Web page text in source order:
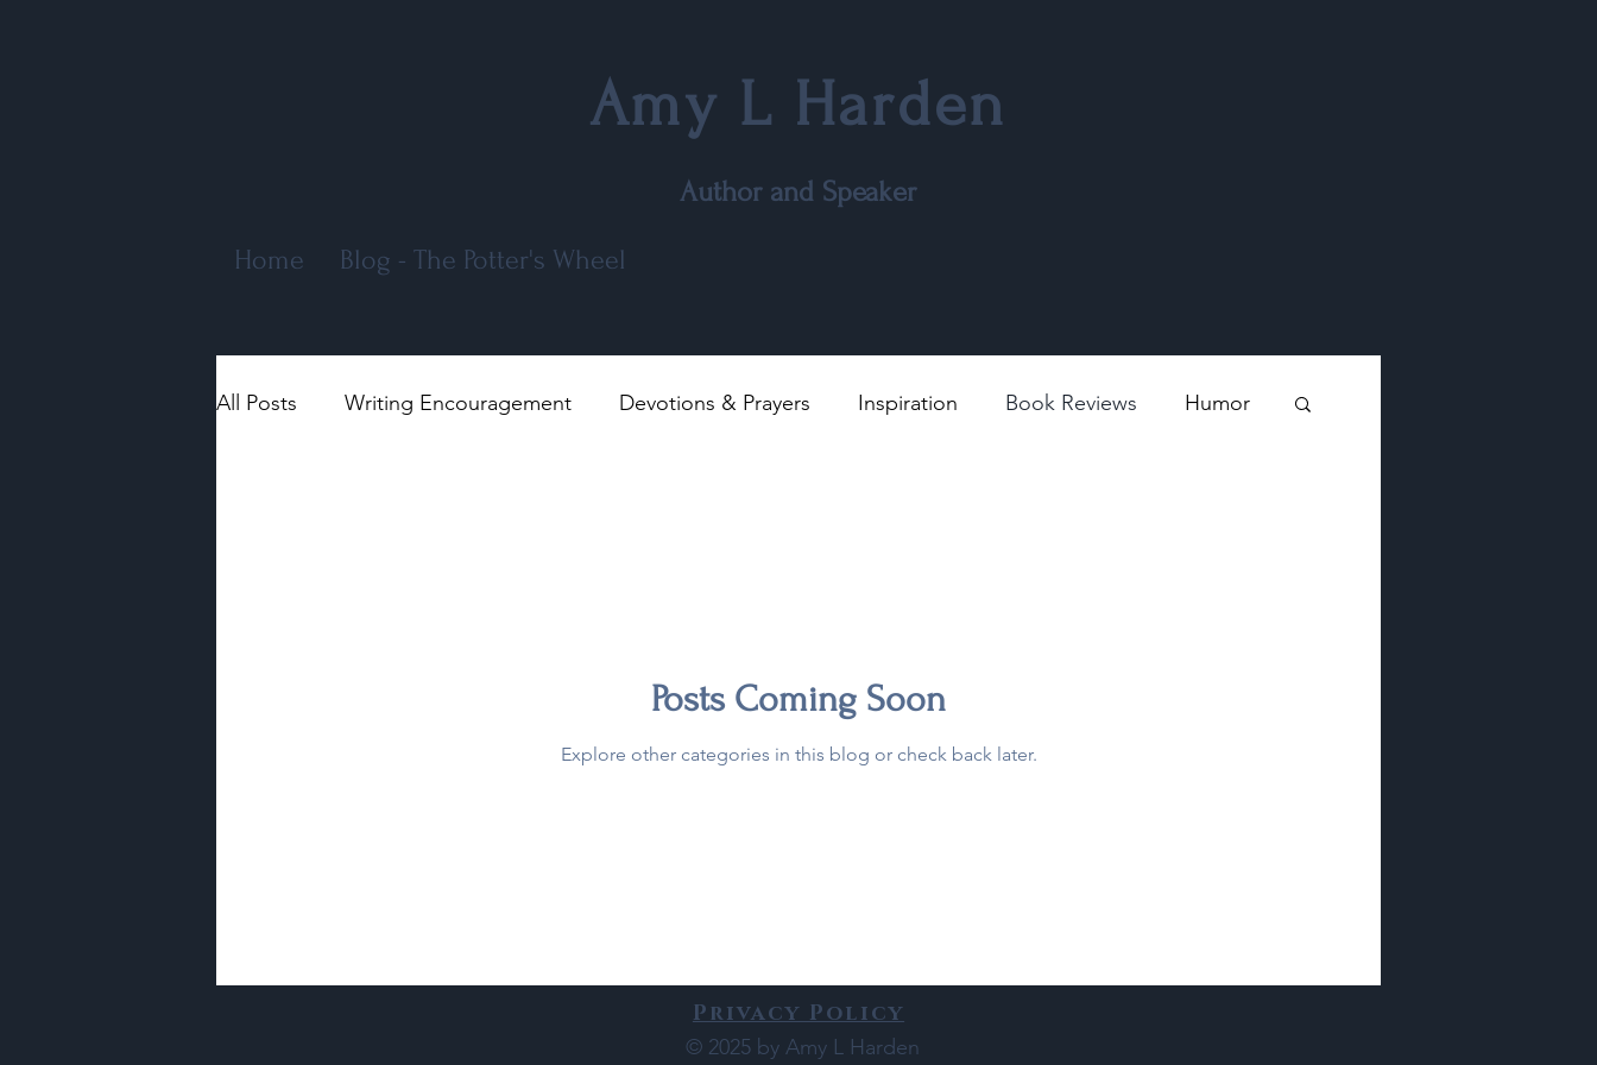
Amy L Harden
Author and Speaker
Home Blog - The Potter's Wheel
All Posts Writing Encouragement Devotions & Prayers Inspiration Book Reviews Humor
Posts Coming Soon
Explore other categories in this blog or check back later.
Privacy Policy
© 2025 by Amy L Harden